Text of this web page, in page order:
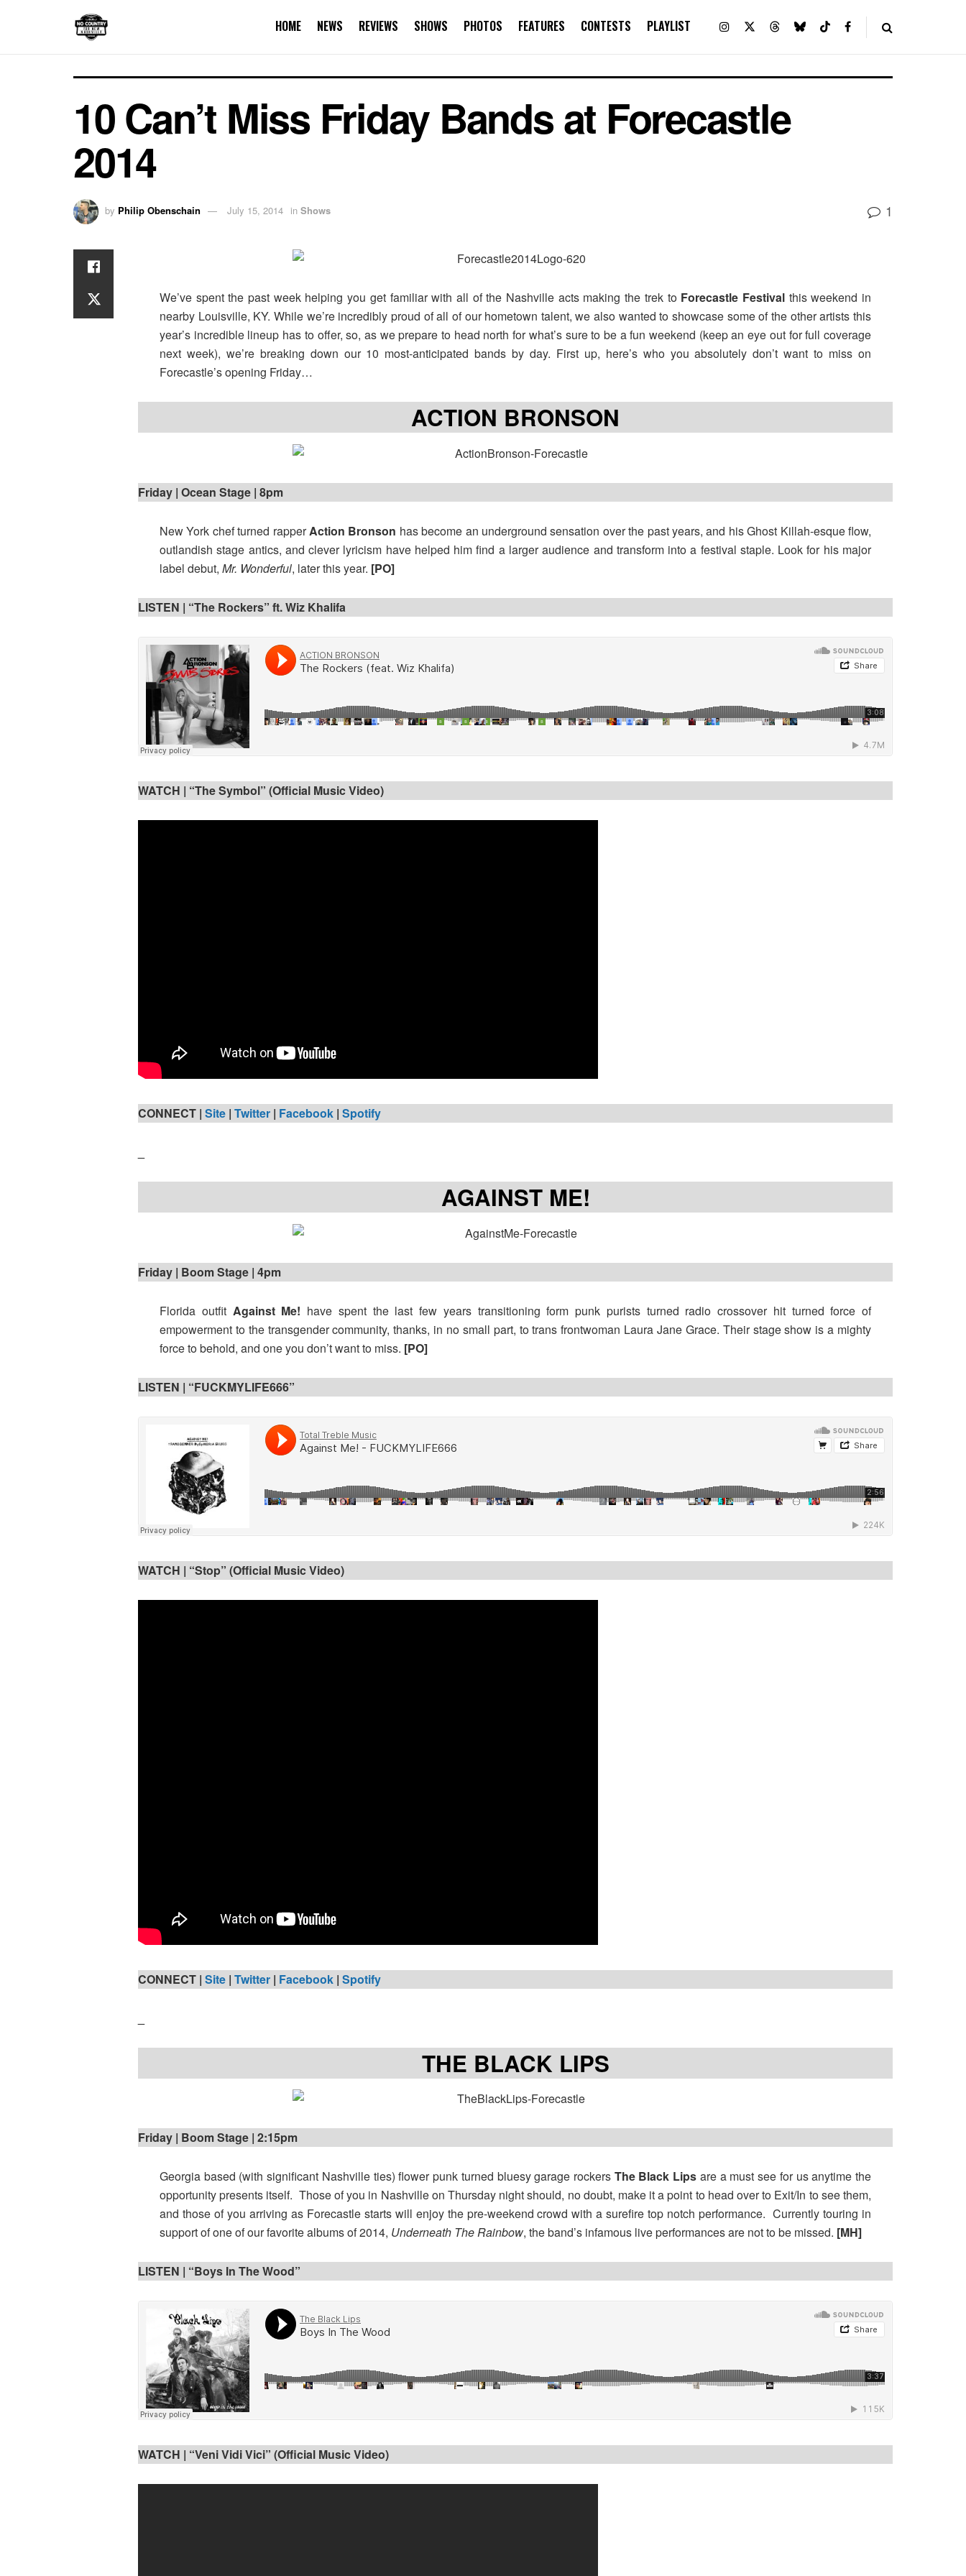
HOME NEWS REVIEWS SHOWS PHOTOS FEATURES CONTESTS PLAYLIST
10 Can’t Miss Friday Bands at Forecastle
2014
by Philip Obenschain July 15, 2014 in Shows 1
We’ve spent the past week helping you get familiar with all of the Nashville acts making the trek to Forecastle Festival this weekend in
nearby Louisville, KY. While we’re incredibly proud of all of our hometown talent, we also wanted to showcase some of the other artists this
year’s incredible lineup has to offer, so, as we prepare to head north for what’s sure to be a fun weekend (keep an eye out for full coverage
next week), we’re breaking down our 10 most-anticipated bands by day. First up, here’s who you absolutely don’t want to miss on
Forecastle’s opening Friday…
ACTION BRONSON
Friday | Ocean Stage | 8pm
New York chef turned rapperAction Bronson has become an underground sensation over the past years, and his Ghost Killah-esque flow,
outlandish stage antics, and clever lyricism have helped him find a larger audience and transform into a festival staple. Look for his major
label debut, Mr. Wonderful, later this year. [PO]
LISTEN | “The Rockers” ft. Wiz Khalifa
WATCH | “The Symbol” (Official Music Video)
CONNECT | Site | Twitter | Facebook | Spotify
AGAINST ME!
Friday | Boom Stage | 4pm
Florida outfit Against Me! have spent the last few years transitioning form punk purists turned radio crossover hit turned force of
empowerment to the transgender community, thanks, in no small part, to trans frontwoman Laura Jane Grace. Their stage show is a mighty
force to behold, and one you don’t want to miss. [PO]
LISTEN | “FUCKMYLIFE666”
WATCH | “Stop” (Official Music Video)
CONNECT | Site | Twitter | Facebook | Spotify
THE BLACK LIPS
Friday | Boom Stage | 2:15pm
Georgia based (with significant Nashville ties) flower punk turned bluesy garage rockers The Black Lips are a must see for us anytime the
opportunity presents itself. Those of you in Nashville on Thursday night should, no doubt, make it a point to head over to Exit/In to see them,
and those of you arriving as Forecastle starts will enjoy the pre-weekend crowd with a surefire top notch performance. Currently touring in
support of one of our favorite albums of 2014, Underneath The Rainbow, the band’s infamous live performances are not to be missed. [MH]
LISTEN | “Boys In The Wood”
WATCH | “Veni Vidi Vici” (Official Music Video)